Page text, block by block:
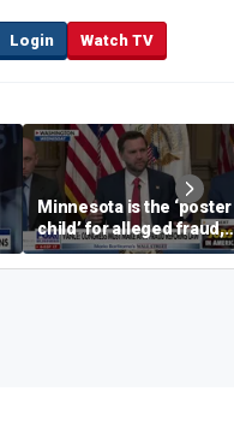
Login Watch TV
Minnesota is the ‘poster
child’ for alleged fraud,
Rep Emmer says